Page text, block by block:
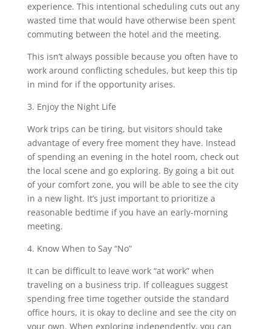
experience. This intentional scheduling cuts out any
wasted time that would have otherwise been spent
commuting between the hotel and the meeting.
This isn’t always possible because you often have to
work around conflicting schedules, but keep this tip
in mind for if the opportunity arises.
3. Enjoy the Night Life
Work trips can be tiring, but visitors should take
advantage of every free moment they have. Instead
of spending an evening in the hotel room, check out
the local scene and go exploring. By going a bit out
of your comfort zone, you will be able to see the city
in a new light. It’s just important to prioritize a
reasonable bedtime if you have an early-morning
meeting.
4. Know When to Say “No”
It can be difficult to leave work “at work” when
traveling on a business trip. If colleagues suggest
spending free time together outside the standard
office hours, it is okay to decline and see the city on
your own. When exploring independently, you can